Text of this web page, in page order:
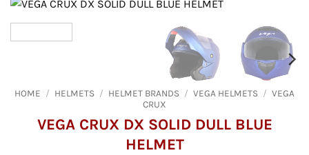
HOME / HELMETS / HELMET BRANDS / VEGA HELMETS / VEGA
CRUX
VEGA CRUX DX SOLID DULL BLUE
HELMET